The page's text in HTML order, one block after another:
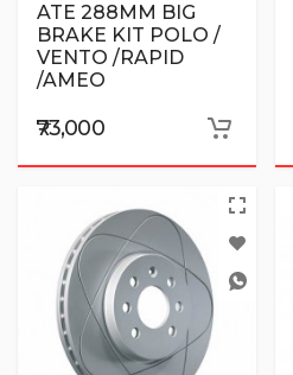
ATE 288MM BIG
BRAKE KIT POLO /
VENTO /RAPID
/AMEO
₹73,000